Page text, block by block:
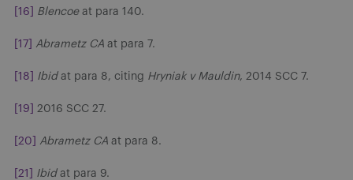
[16] Blencoe at para 140.
[17] Abrametz CA at para 7.
[18] Ibid at para 8, citing Hryniak v Mauldin, 2014 SCC 7.
[19] 2016 SCC 27.
[20] Abrametz CA at para 8.
[21] Ibid at para 9.